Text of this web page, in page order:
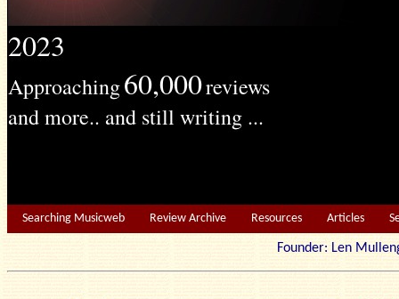
2023
Approaching60,000reviews
and more.. and still writing ...
Searching Musicweb Review Archive Resources Articles
Founder: Len